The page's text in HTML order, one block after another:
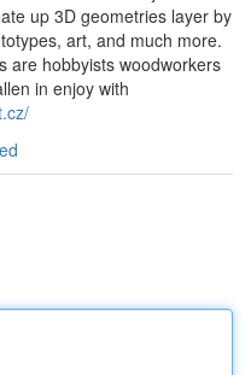
up 3D geometries layer by
art, and much more.
are hobbyists woodworkers
in enjoy with